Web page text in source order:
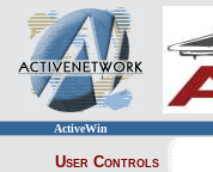
ActiveWin
User Controls